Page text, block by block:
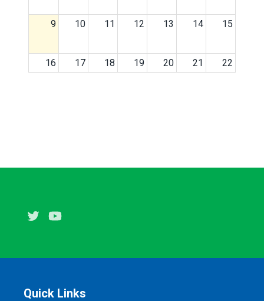
9 10 11 12 13 14 15
16 17 18 19 20 21 22
Twitter
Quick Links